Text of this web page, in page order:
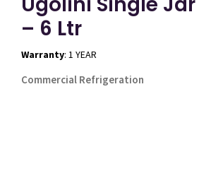
– 6 Ltr
Warranty: 1 YEAR
Commercial Refrigeration